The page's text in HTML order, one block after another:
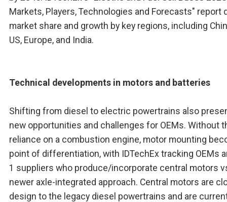
Markets, Players, Technologies and Forecasts" report
market share and growth by key regions, including
US, Europe, and India.
Technical developments in motors and batteries
Shifting from diesel to electric powertrains also
new opportunities and challenges for OEMs. Without
reliance on a combustion engine, motor mounting
point of differentiation, with IDTechEx tracking OEMs
1 suppliers who produce/incorporate central motors
newer axle-integrated approach. Central motors are
design to the legacy diesel powertrains and are